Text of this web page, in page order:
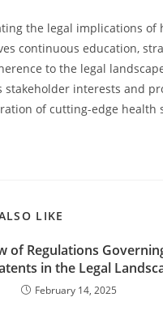
the legal implications of
continuous education,
to the legal
stakeholder interests and
of cutting-edge health
LIKE
of Regulations
in the Legal
February 14, 2025